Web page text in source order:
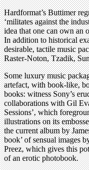
Hardformat’s Buttimer
‘militates against the
idea that one can own an
In addition to historical
desirable, tactile music
Raster-Noton, Tzadik,
Some luxury music
artefact, with book-like,
books: witness Sony’s
collaborations with Gil
Sessions’, which
illustrations on its
the current album by
book’ of sensual images
Preez, which gives this
of an erotic photobook.